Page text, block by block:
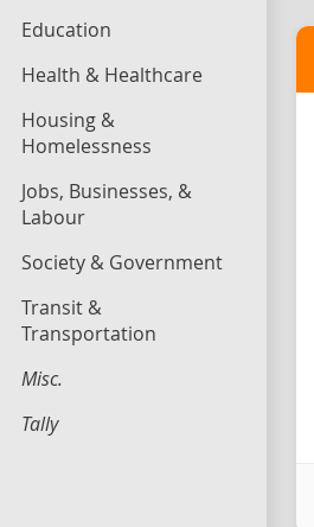
Education
Health & Healthcare
Housing &
Homelessness
Jobs, Businesses, &
Labour
Society & Government
Transit &
Transportation
Misc.
Tally